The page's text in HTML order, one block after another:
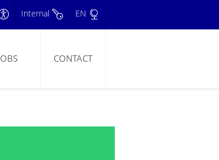
Internal EN
JOBS CONTACT